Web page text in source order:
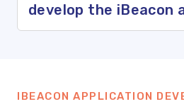
develop the iBeacon
IBEACON APPLICATION